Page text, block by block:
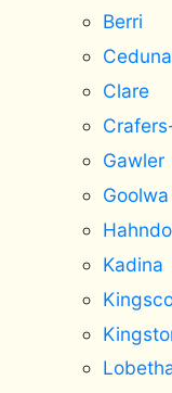
Berri
Ceduna
Clare
Gawler
Goolwa
Kadina